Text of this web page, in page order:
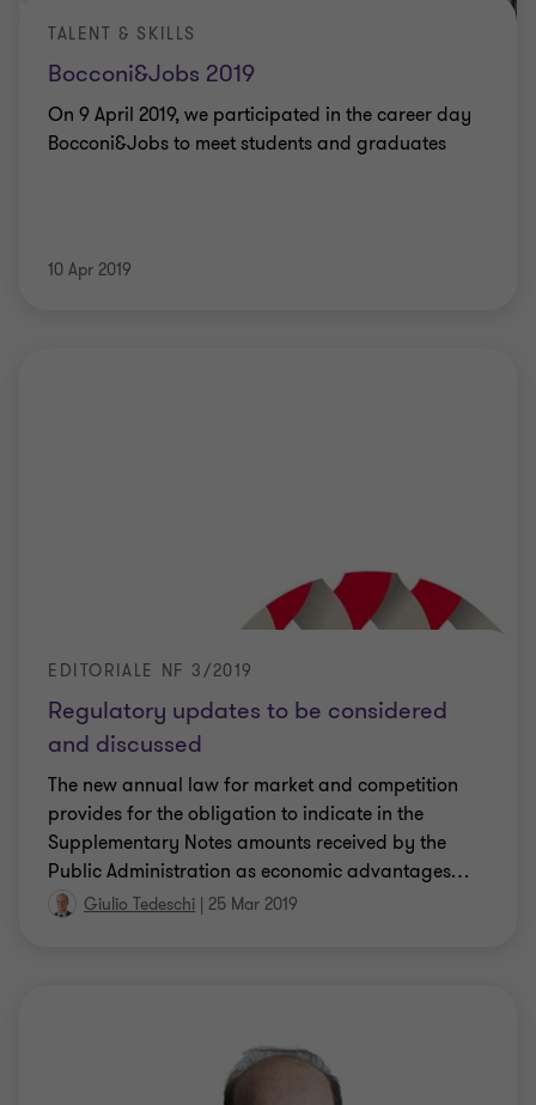
Bocconi&Jobs 2019
TALENT & SKILLS
On 9 April 2019, we participated in the career day
Bocconi&Jobs to meet students and graduates
10 Apr 2019
Regulatory updates to be considered
and discussed
EDITORIALE NF 3/2019
The new annual law for market and competition
provides for the obligation to indicate in the
Supplementary Notes amounts received by the
Public Administration as economic advantages…
Giulio Tedeschi | 25 Mar 2019